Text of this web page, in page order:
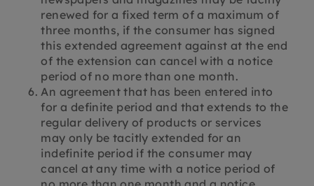
renewed for a fixed term of a maximum of
three months, if the consumer has signed
this extended agreement against at the end
of the extension can cancel with a notice
period of no more than one month.
An agreement that has been entered into
for a definite period and that extends to the
regular delivery of products or services
may only be tacitly extended for an
indefinite period if the consumer may
cancel at any time with a notice period of